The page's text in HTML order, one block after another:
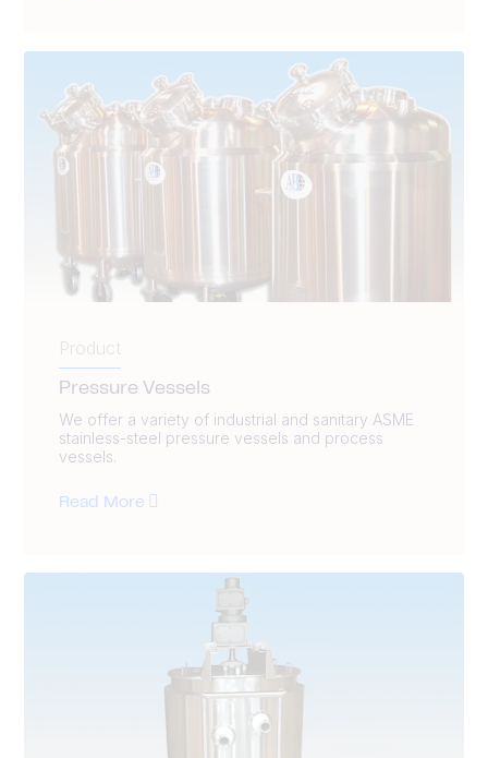
Product
Pressure Vessels
We offer a variety of industrial and sanitary ASME
stainless-steel pressure vessels and process
vessels.
Read More